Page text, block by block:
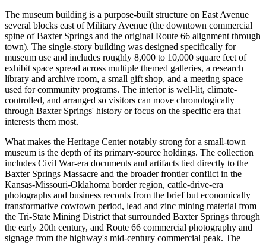
The museum building is a purpose-built structure on East Avenue
several blocks east of Military Avenue (the downtown commercial
spine of Baxter Springs and the original Route 66 alignment through
town). The single-story building was designed specifically for
museum use and includes roughly 8,000 to 10,000 square feet of
exhibit space spread across multiple themed galleries, a research
library and archive room, a small gift shop, and a meeting space
used for community programs. The interior is well-lit, climate-
controlled, and arranged so visitors can move chronologically
through Baxter Springs' history or focus on the specific era that
interests them most.
What makes the Heritage Center notably strong for a small-town
museum is the depth of its primary-source holdings. The collection
includes Civil War-era documents and artifacts tied directly to the
Baxter Springs Massacre and the broader frontier conflict in the
Kansas-Missouri-Oklahoma border region, cattle-drive-era
photographs and business records from the brief but economically
transformative cowtown period, lead and zinc mining material from
the Tri-State Mining District that surrounded Baxter Springs through
the early 20th century, and Route 66 commercial photography and
signage from the highway's mid-century commercial peak. The